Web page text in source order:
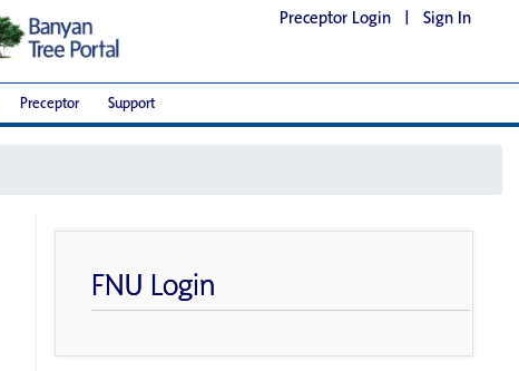
Preceptor Login | Sign In
Preceptor Support
FNU Login